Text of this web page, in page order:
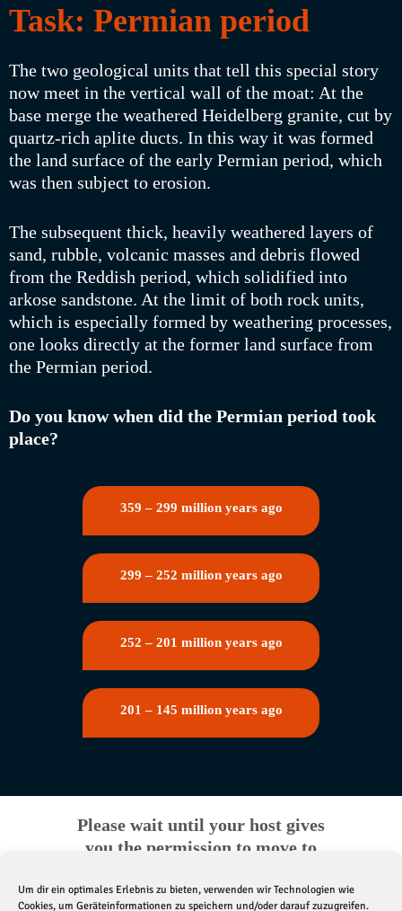
Um dir ein optimales Erlebnis zu bieten, verwenden wir Technologien wie
Cookies, um Geräteinformationen zu speichern und/oder darauf zuzugreifen.
Task: Permian period
The two geological units that tell this special story
now meet in the vertical wall of the moat: At the
base merge the weathered Heidelberg granite, cut by
quartz-rich aplite ducts. In this way it was formed
the land surface of the early Permian period, which
was then subject to erosion.
The subsequent thick, heavily weathered layers of
sand, rubble, volcanic masses and debris flowed
from the Reddish period, which solidified into
arkose sandstone. At the limit of both rock units,
which is especially formed by weathering processes,
one looks directly at the former land surface from
the Permian period.
Do you know when did the Permian period took
place?
359 – 299 million years ago
299 – 252 million years ago
252 – 201 million years ago
201 – 145 million years ago
Please wait until your host gives
you the permission to move to